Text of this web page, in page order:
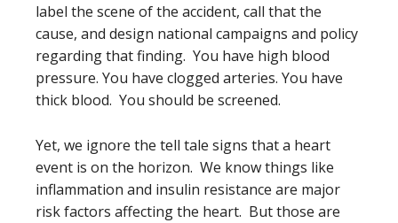
label the scene of the accident, call that the
cause, and design national campaigns and policy
regarding that finding. You have high blood
pressure. You have clogged arteries. You have
thick blood. You should be screened.
Yet, we ignore the tell tale signs that a heart
event is on the horizon. We know things like
inflammation and insulin resistance are major
risk factors affecting the heart. But those are